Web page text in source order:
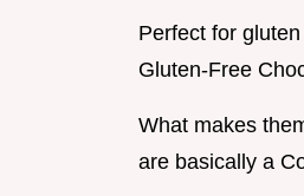
Perfect for
Gluten-Free
What makes
are basically a